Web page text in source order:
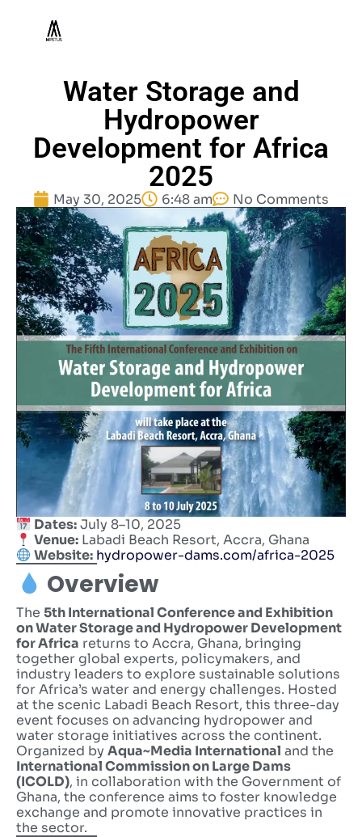
Water Storage and
Hydropower
Development for Africa
2025
May 30, 2025 6:48 am No Comments
Dates:July 8–10, 2025
Venue: Labadi Beach Resort, Accra, Ghana
Website: hydropower-dams.com/africa-2025
Overview
The 5th International Conference and Exhibition
on Water Storage and Hydropower Development
for Africa returns to Accra, Ghana, bringing
together global experts, policymakers, and
industry leaders to explore sustainable solutions
for Africa’s water and energy challenges. Hosted
at the scenic Labadi Beach Resort, this three-day
event focuses on advancing hydropower and
water storage initiatives across the continent.
Organized by Aqua~Media International and the
International Commission on Large Dams
(ICOLD), in collaboration with the Government of
Ghana, the conference aims to foster knowledge
exchange and promote innovative practices in
the sector.